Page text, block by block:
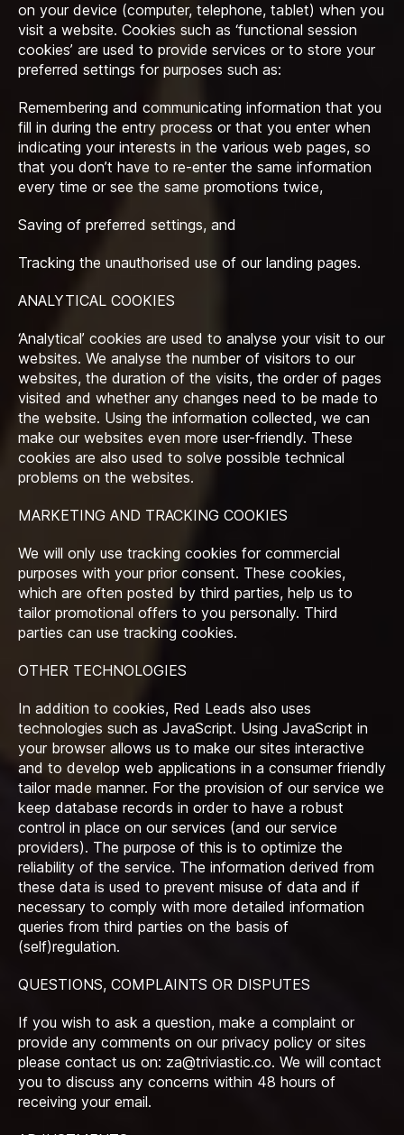
on your device (computer, telephone, tablet) when you
visit a website. Cookies such as ‘functional session
cookies’ are used to provide services or to store your
preferred settings for purposes such as:
Remembering and communicating information that you
fill in during the entry process or that you enter when
indicating your interests in the various web pages, so
that you don’t have to re-enter the same information
every time or see the same promotions twice,
Saving of preferred settings, and
Tracking the unauthorised use of our landing pages.
ANALYTICAL COOKIES
‘Analytical’ cookies are used to analyse your visit to our
websites. We analyse the number of visitors to our
websites, the duration of the visits, the order of pages
visited and whether any changes need to be made to
the website. Using the information collected, we can
make our websites even more user-friendly. These
cookies are also used to solve possible technical
problems on the websites.
MARKETING AND TRACKING COOKIES
We will only use tracking cookies for commercial
purposes with your prior consent. These cookies,
which are often posted by third parties, help us to
tailor promotional offers to you personally. Third
parties can use tracking cookies.
OTHER TECHNOLOGIES
In addition to cookies, Red Leads also uses
technologies such as JavaScript. Using JavaScript in
your browser allows us to make our sites interactive
and to develop web applications in a consumer friendly
tailor made manner. For the provision of our service we
keep database records in order to have a robust
control in place on our services (and our service
providers). The purpose of this is to optimize the
reliability of the service. The information derived from
these data is used to prevent misuse of data and if
necessary to comply with more detailed information
queries from third parties on the basis of
(self)regulation.
QUESTIONS, COMPLAINTS OR DISPUTES
If you wish to ask a question, make a complaint or
provide any comments on our privacy policy or sites
please contact us on: za@triviastic.co. We will contact
you to discuss any concerns within 48 hours of
receiving your email.